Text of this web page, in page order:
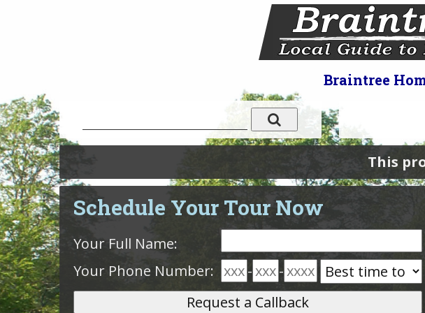
Braintree
This
Schedule Your Tour Now
Your Full Name:
Your Phone Number: - -